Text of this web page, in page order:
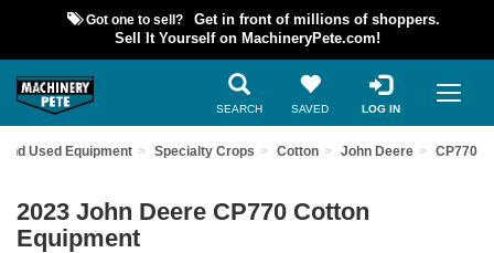
Got one to sell?
Get in front of millions of shoppers.
Sell It Yourself on MachineryPete.com!
SEARCH SAVED LOG IN
Find Used Equipment Specialty Crops Cotton John Deere CP770
2023 John Deere CP770 Cotton
Equipment